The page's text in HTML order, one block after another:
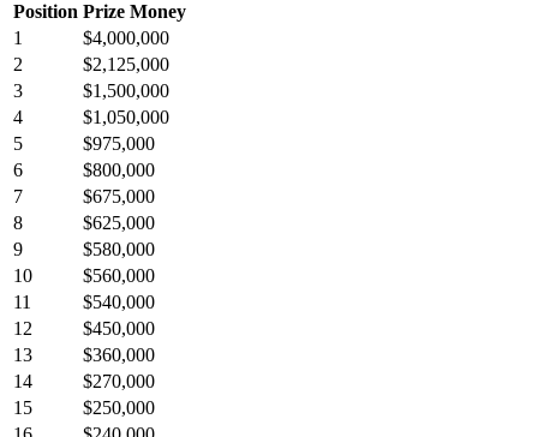
Position Prize Money
1
$4,000,000
2
$2,125,000
3
$1,500,000
4
$1,050,000
5
$975,000
6
$800,000
7
$675,000
8
$625,000
9
$580,000
10
$560,000
11
$540,000
12
$450,000
13
$360,000
14
$270,000
15
$250,000